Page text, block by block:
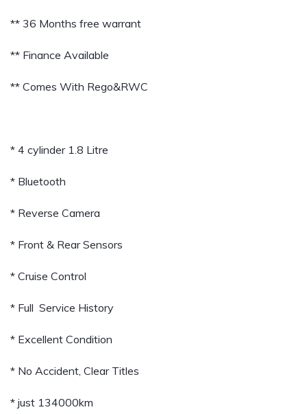
** 36 Months free warrant
** Finance Available
** Comes With Rego&RWC
* 4 cylinder 1.8 Litre
* Bluetooth
* Reverse Camera
* Front & Rear Sensors
* Cruise Control
* Full Service History
* Excellent Condition
* No Accident, Clear Titles
* just 134000km